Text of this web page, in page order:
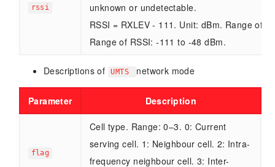
rssi
unknown or undetectable.
RSSI = RXLEV - 111. Unit: dBm. Range of
Range of RSSI: -111 to -48 dBm.
Descriptions of UMTS network mode
Parameter Description
flag
Cell type. Range: 0–3. 0: Current
serving cell. 1: Neighbour cell. 2: Intra-
frequency neighbour cell. 3: Inter-